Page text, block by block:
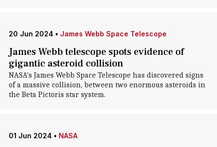
20 Jun 2024 • James Webb Space Telescope
James Webb telescope spots evidence of
gigantic asteroid collision
NASA's James Webb Space Telescope has discovered signs
of a massive collision, between two enormous asteroids in
the Beta Pictoris star system.
01 Jun 2024 • NASA